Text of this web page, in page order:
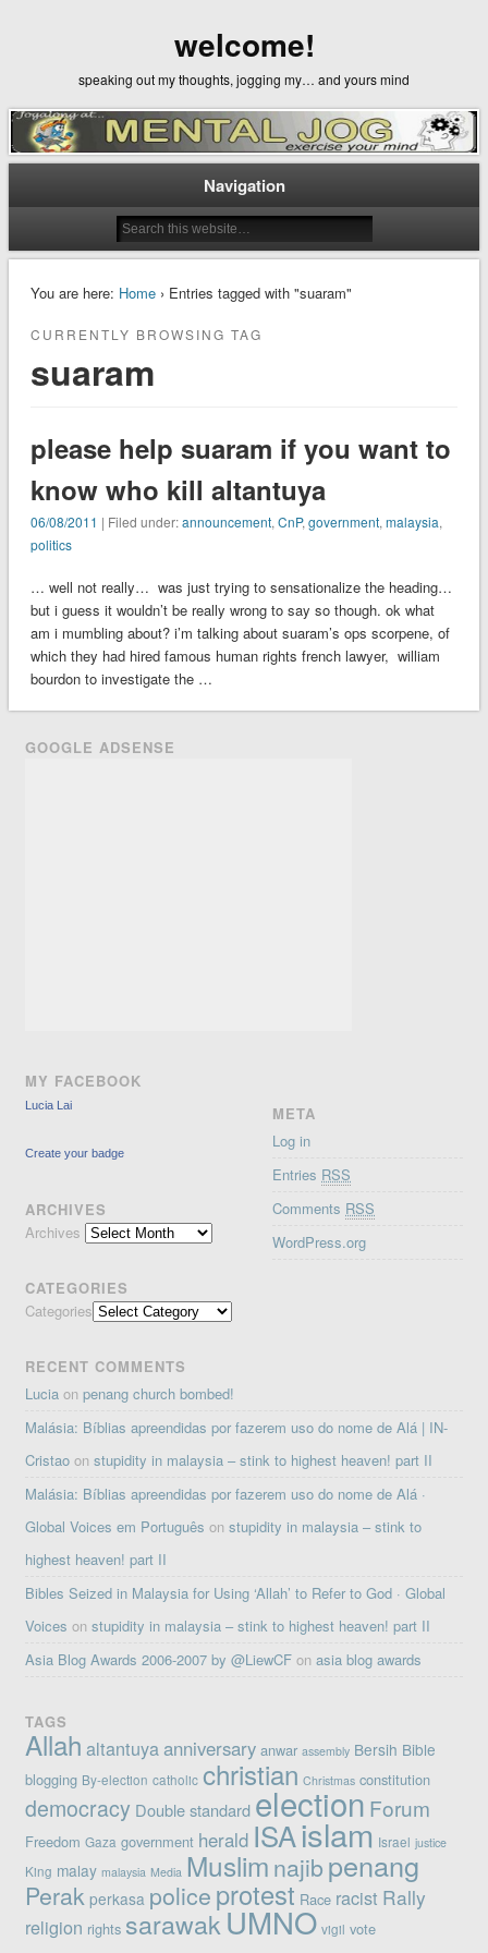
welcome!
speaking out my thoughts, jogging my… and yours mind
Navigation
You are here: Home› Entries tagged with "suaram"
CURRENTLY BROWSING TAG
suaram
please help suaram if you want to
know who kill altantuya
06/08/2011 | Filed under:announcement, CnP, government, malaysia,
politics
… well not really… was just trying to sensationalize the heading…
but i guess it wouldn’t be really wrong to say so though. ok what
am i mumbling about? i’m talking about suaram’s ops scorpene, of
which they had hired famous human rights french lawyer, william
bourdon to investigate the …
GOOGLE ADSENSE
MY FACEBOOK
Lucia Lai
Create your badge
ARCHIVES
Archives
CATEGORIES
Categories
META
Log in
Entries RSS
Comments RSS
WordPress.org
RECENT COMMENTS
Lucia onpenang church bombed!
Malásia: Bíblias apreendidas por fazerem uso do nome de Alá | IN-
Cristao onstupidity in malaysia – stink to highest heaven! part II
Malásia: Bíblias apreendidas por fazerem uso do nome de Alá ·
Global Voices em Português onstupidity in malaysia – stink to
highest heaven! part II
Bibles Seized in Malaysia for Using ‘Allah’ to Refer to God · Global
Voices onstupidity in malaysia – stink to highest heaven! part II
Asia Blog Awards 2006-2007 by @LiewCF onasia blog awards
TAGS
Allah altantuya anniversary anwar assembly Bersih Bible
blogging By-election catholic christian Christmas constitution
democracy Double standard election Forum
Freedom Gaza government herald ISAislam Israel justice
King malay malaysia Media Muslim najib penang
Perak perkasa police protest Race racist Rally
religion rights sarawak UMNO vigil vote